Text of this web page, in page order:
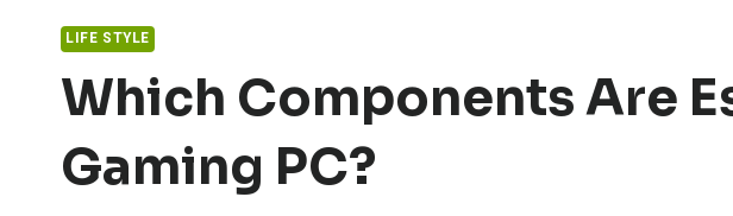
LIFE STYLE
Which Components Are
Gaming PC?